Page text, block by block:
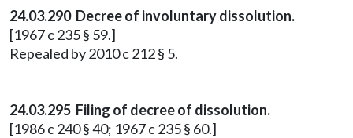
24.03.290 Decree of involuntary dissolution.
[1967 c 235 § 59.]
Repealed by 2010 c 212 § 5.
24.03.295 Filing of decree of dissolution.
[1986 c 240 § 40; 1967 c 235 § 60.]